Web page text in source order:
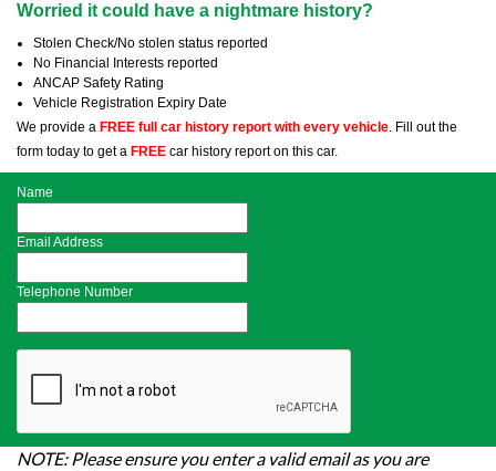
Worried it could have a nightmare history?
Stolen Check/No stolen status reported
No Financial Interests reported
ANCAP Safety Rating
Vehicle Registration Expiry Date
We provide a FREE full car history report with every vehicle. Fill out the
form today to get a FREE car history report on this car.
Name
Email Address
Telephone Number
NOTE: Please ensure you enter a valid email as you are